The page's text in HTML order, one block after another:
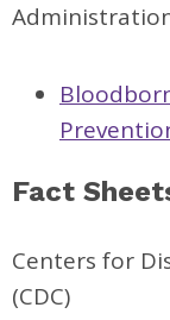
Fact
Centers for
(CDC)